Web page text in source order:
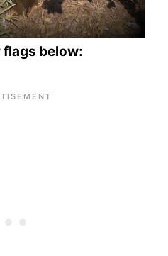
flags below: